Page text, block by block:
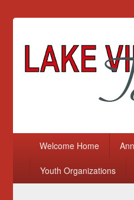
Lake Villa
Primary menuSkip to primary content
Skip to secondary content
Welcome Home
Youth Organizations